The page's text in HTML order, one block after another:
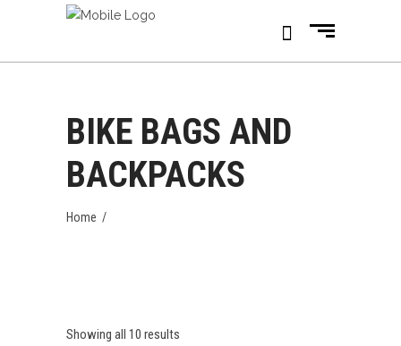
BIKE BAGS AND
BACKPACKS
Home /
Showing all 10 results